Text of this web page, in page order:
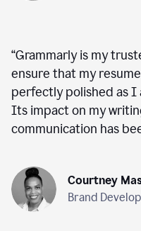
“Grammarly is my
ensure that my
perfectly polished as
Its impact on my
communication has
Courtney
Brand